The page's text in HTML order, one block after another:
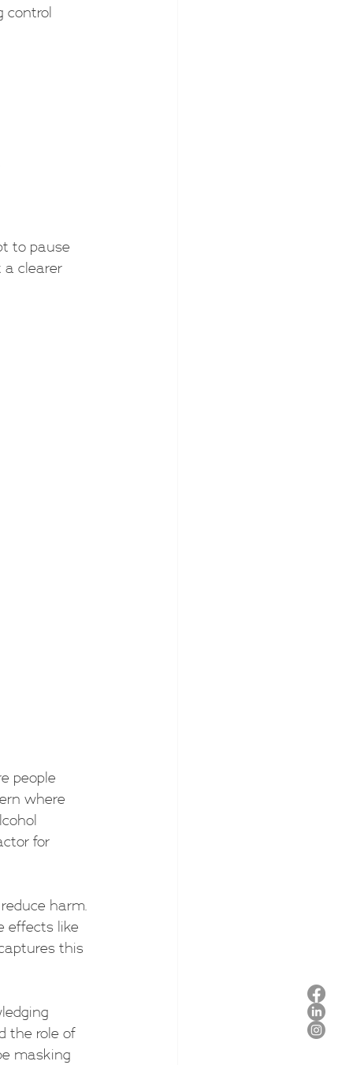
control
to pause
a clearer
people
where
for
harm.
effects like
this
the role of
masking